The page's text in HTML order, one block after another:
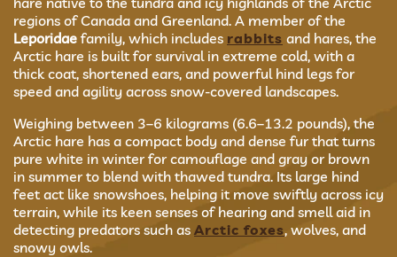
regions of Canada and Greenland. A member of the
Leporidae family, which includes rabbits and hares, the
Arctic hare is built for survival in extreme cold, with a
thick coat, shortened ears, and powerful hind legs for
speed and agility across snow-covered landscapes.
Weighing between 3–6 kilograms (6.6–13.2 pounds), the
Arctic hare has a compact body and dense fur that turns
pure white in winter for camouflage and gray or brown
in summer to blend with thawed tundra. Its large hind
feet act like snowshoes, helping it move swiftly across icy
terrain, while its keen senses of hearing and smell aid in
detecting predators such as Arctic foxes, wolves, and
snowy owls.